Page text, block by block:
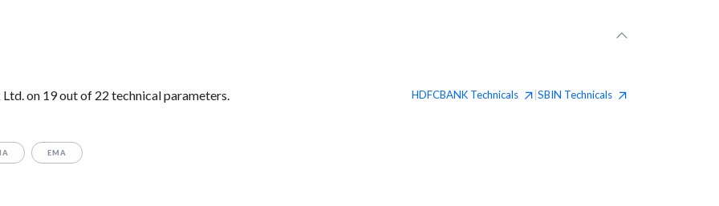
on 19 out of 22 technical parameters. HDFCBANK Technicals SBIN Technicals
EMA